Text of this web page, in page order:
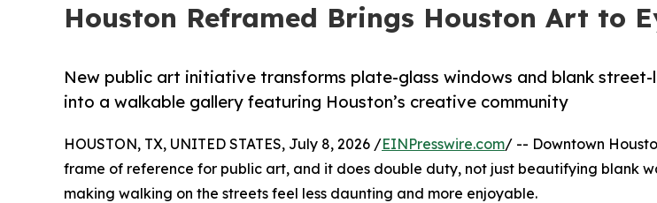
Houston Reframed Brings Houston Art to
New public art initiative transforms plate-glass windows and blank street-
into a walkable gallery featuring Houston’s creative community
HOUSTON, TX, UNITED STATES, July 8, 2026 /EINPresswire.com/ -- Downtown
frame of reference for public art, and it does double duty, not just beautifying blank
making walking on the streets feel less daunting and more enjoyable.